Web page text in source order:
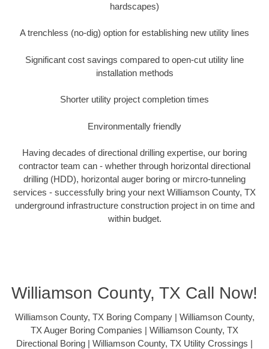
hardscapes)
A trenchless (no-dig) option for establishing new utility lines
Significant cost savings compared to open-cut utility line
installation methods
Shorter utility project completion times
Environmentally friendly
Having decades of directional drilling expertise, our boring
contractor team can - whether through horizontal directional
drilling (HDD), horizontal auger boring or mircro-tunneling
services - successfully bring your next Williamson County, TX
underground infrastructure construction project in on time and
within budget.
Williamson County, TX Call Now!
Williamson County, TX Boring Company | Williamson County,
TX Auger Boring Companies | Williamson County, TX
Directional Boring | Williamson County, TX Utility Crossings |